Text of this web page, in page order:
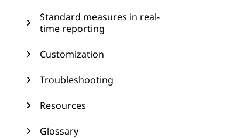
Standard measures in real-
time reporting
Customization
Troubleshooting
Resources
Glossary